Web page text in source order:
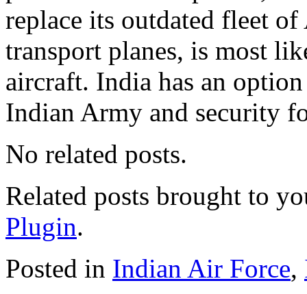
replace its outdated fleet
transport planes, is most
aircraft. India has an
Indian Army and security
No related posts.
Related posts brought to
Plugin.
Posted in Indian Air Force,